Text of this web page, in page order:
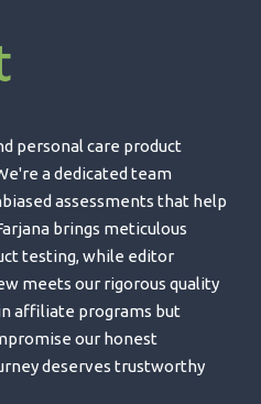
personal care product
a dedicated team
assessments that help
brings meticulous
testing, while editor
meets our rigorous quality
affiliate programs but
our honest
deserves trustworthy